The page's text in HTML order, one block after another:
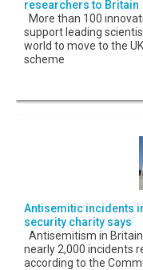
researchers to Britain
More than 100
support leading
world to move to the
scheme
Antisemitic incidents
security charity says
Antisemitism in
nearly 2,000 incidents
according to the